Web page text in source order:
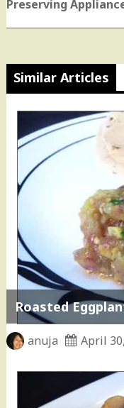
Preserving
Similar Articles
Roasted
anuja April